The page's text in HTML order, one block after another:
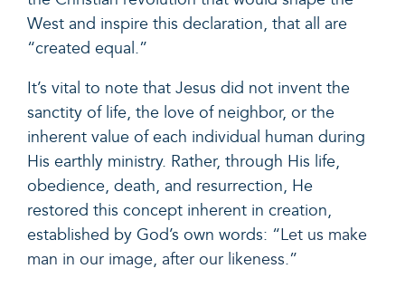
West and inspire this declaration, that all are
“created equal.”
It’s vital to note that Jesus did not invent the
sanctity of life, the love of neighbor, or the
inherent value of each individual human during
His earthly ministry. Rather, through His life,
obedience, death, and resurrection, He
restored this concept inherent in creation,
established by God’s own words: “Let us make
man in our image, after our likeness.”